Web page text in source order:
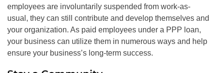
employees are involuntarily suspended from work-as-
usual, they can still contribute and develop themselves and
your organization. As paid employees under a PPP loan,
your business can utilize them in numerous ways and help
ensure your business’s long-term success.